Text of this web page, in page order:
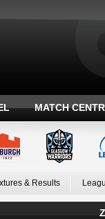
MATCH
& Results